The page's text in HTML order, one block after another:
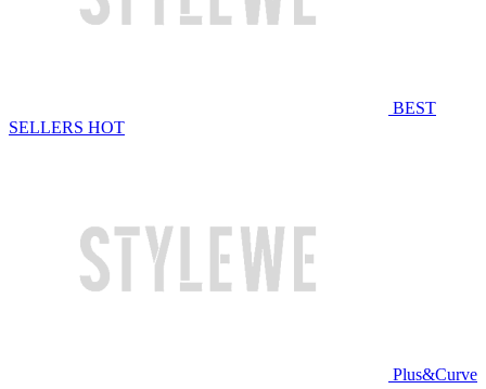
BEST
SELLERS HOT
Plus&Curve